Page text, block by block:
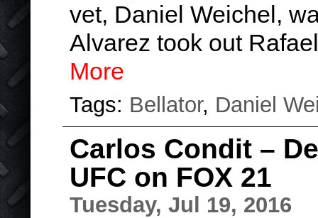
vet, Daniel Weichel,
Alvarez took out
More
Tags: Bellator, Daniel
Carlos Condit –
UFC on FOX 21
Tuesday, Jul 19, 2016